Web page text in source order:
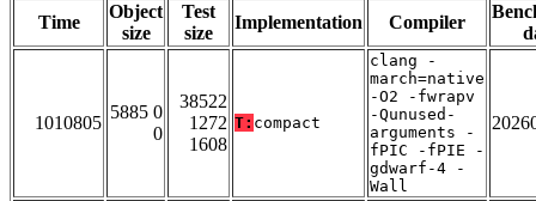
Time
Object
size
Test
size
Implementation Compiler
1010805
5885 0
0
38522
1272
1608
T: compact
clang -
march=native
-O2 -fwrapv
-Qunused-
arguments -
fPIC -fPIE -
gdwarf-4 -
Wall